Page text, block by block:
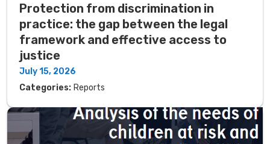
Protection from discrimination in
practice: the gap between the legal
framework and effective access to
justice
July 15, 2026
Categories: Reports